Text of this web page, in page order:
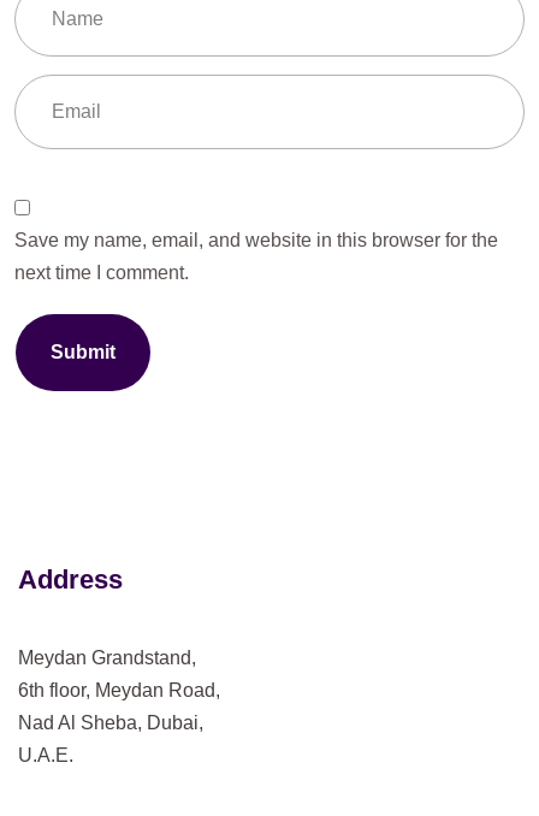
Save my name, email, and website in this browser for the
next time I comment.
Submit
Address
Meydan Grandstand,
6th floor, Meydan Road,
Nad Al Sheba, Dubai,
U.A.E.